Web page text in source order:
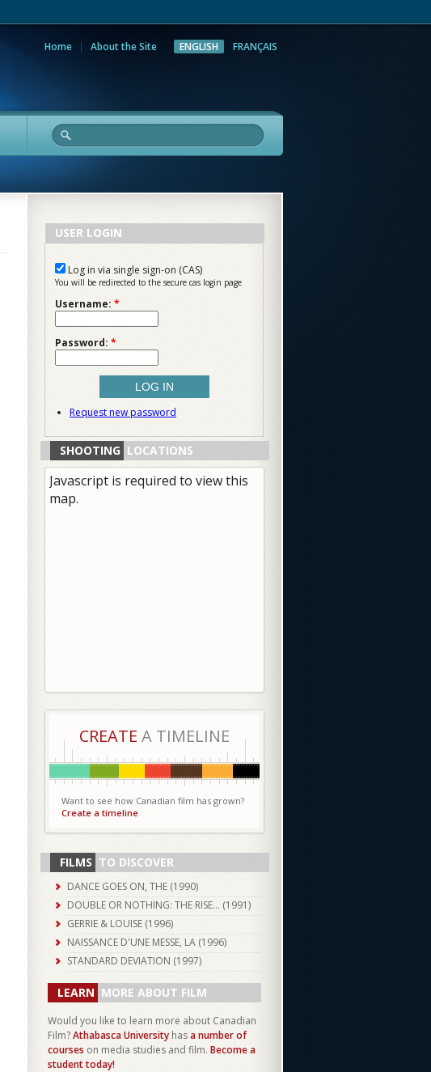
Home About the Site ENGLISH FRANÇAIS
Research
USER LOGIN
Log in via single sign-on (CAS)
You will be redirected to the secure cas login page
Username: *
Password: *
Request new password
SHOOTING LOCATIONS
Javascript is required to view this
map.
CREATE A TIMELINE
Want to see how Canadian film has grown?
Create a timeline
FILMS TO DISCOVER
DANCE GOES ON, THE (1990)
DOUBLE OR NOTHING: THE RISE... (1991)
GERRIE & LOUISE (1996)
NAISSANCE D'UNE MESSE, LA (1996)
STANDARD DEVIATION (1997)
LEARN MORE ABOUT FILM
Would you like to learn more about Canadian
Film?Athabasca University hasa number of
courses on media studies and film. Become a
student today!